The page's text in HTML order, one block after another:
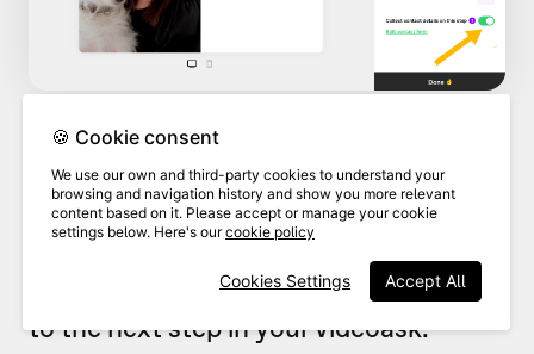
By default, the contact form is set up
to collect your respondents'names
, and this will be a
required step before they can move on
to the next step in your videoask.
🍪 Cookie consent
We use our own and third-party cookies to understand your
browsing and navigation history and show you more relevant
content based on it. Please accept or manage your cookie
settings below. Here's ourcookie policy
Accept All
Cookies Settings